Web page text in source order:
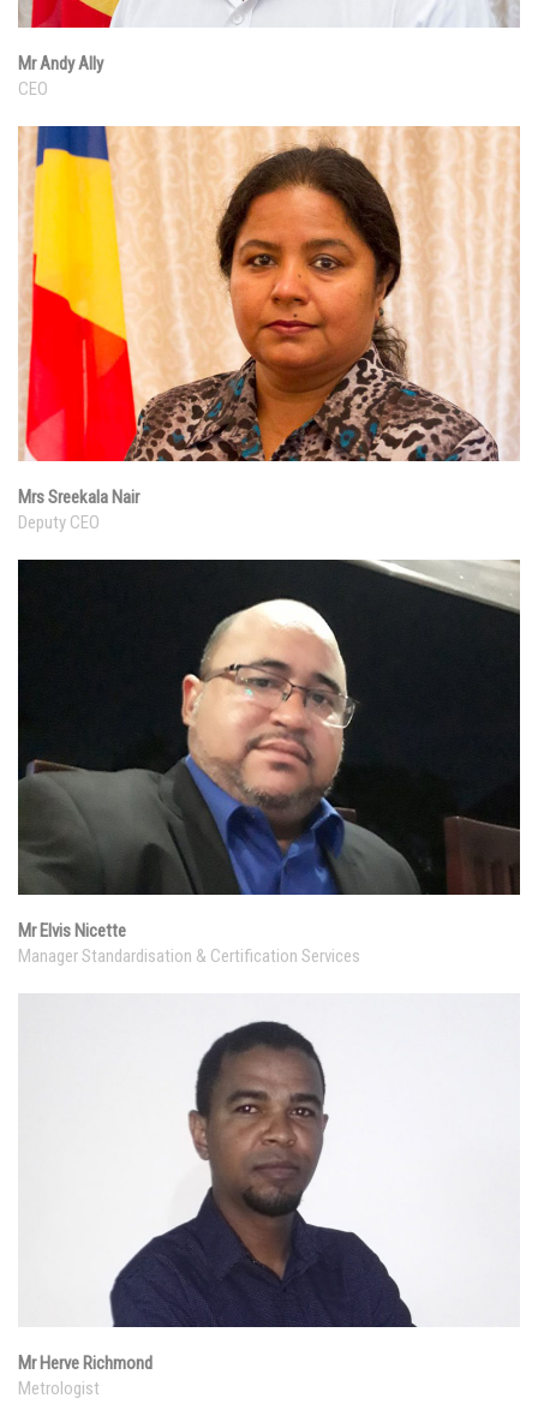
Mr Andy Ally
CEO
Mrs Sreekala Nair
Deputy CEO
Mr Elvis Nicette
Manager Standardisation & Certification Services
Mr Herve Richmond
Metrologist